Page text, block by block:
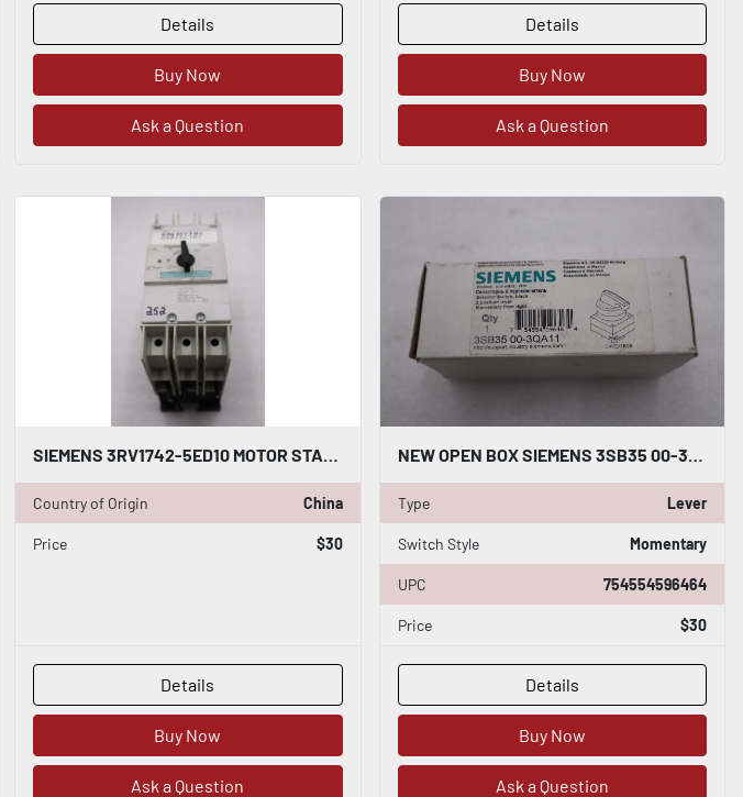
Details
Buy Now
Ask a Question
Details
Buy Now
Ask a Question
SIEMENS 3RV1742-5ED10 MOTOR STARTER PROTECTOR 3RV17425ED10 STOCK H1429
Country of Origin China
Price $30
Details
Buy Now
Ask a Question
NEW OPEN BOX SIEMENS 3SB35 00-3QA11 LEVER MOMENTARY SELECTOR SWITCH STK H70A
Type Lever
Switch Style Momentary
UPC 754554596464
Price $30
Details
Buy Now
Ask a Question